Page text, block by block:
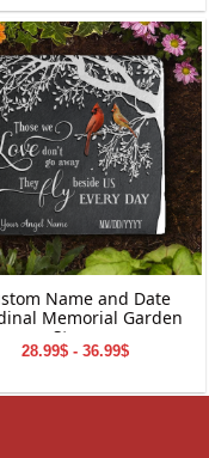
Name and Date
Memorial Garden
Stone
28.99$ - 36.99$